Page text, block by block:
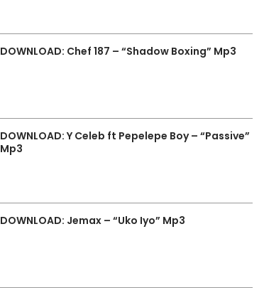
DOWNLOAD: Chef 187 – “Shadow Boxing” Mp3
DOWNLOAD: Y Celeb ft Pepelepe Boy – “Passive”
Mp3
DOWNLOAD: Jemax – “Uko Iyo” Mp3